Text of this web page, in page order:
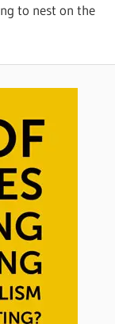
to nest on the